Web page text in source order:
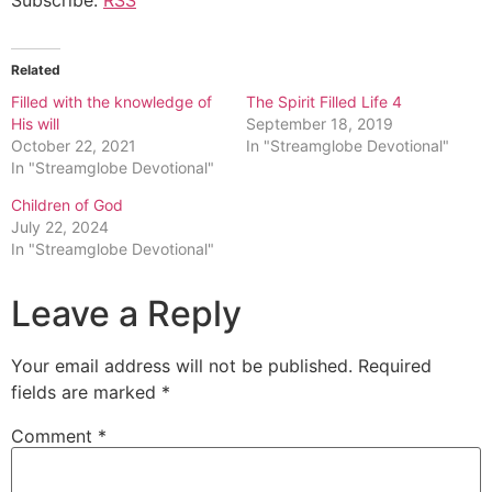
Related
Filled with the knowledge of
His will
October 22, 2021
In "Streamglobe Devotional"
The Spirit Filled Life 4
September 18, 2019
In "Streamglobe Devotional"
Children of God
July 22, 2024
In "Streamglobe Devotional"
Leave a Reply
Your email address will not be published. Required
fields are marked *
Comment *